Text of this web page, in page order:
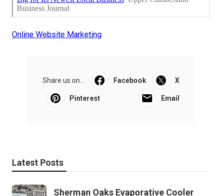
Online Website Marketing
Share us on... Facebook X
Pinterest Email
Latest Posts
Sherman Oaks Evaporative Cooler